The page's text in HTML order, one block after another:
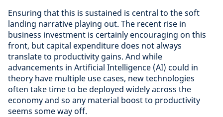
Ensuring that this is sustained is central to the soft
landing narrative playing out. The recent rise in
business investment is certainly encouraging on this
front, but capital expenditure does not always
translate to productivity gains. And while
advancements in Artificial Intelligence (AI) could in
theory have multiple use cases, new technologies
often take time to be deployed widely across the
economy and so any material boost to productivity
seems some way off.